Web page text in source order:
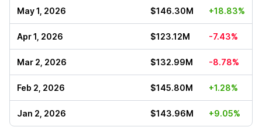
May 1, 2026 $146.30M +18.83%
Apr 1, 2026 $123.12M -7.43%
Mar 2, 2026 $132.99M -8.78%
Feb 2, 2026 $145.80M +1.28%
Jan 2, 2026 $143.96M +9.05%